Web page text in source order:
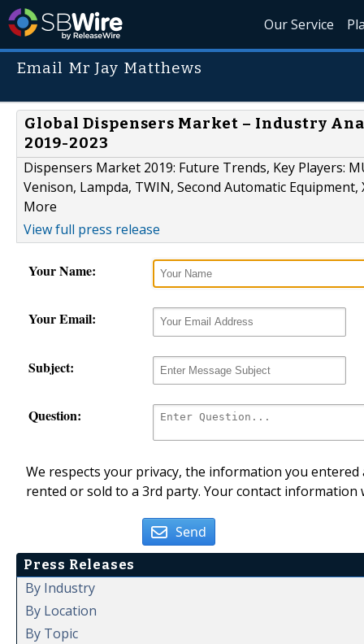
Our Service
Email Mr Jay Matthews
Global Dispensers Market – Industry
2019-2023
Dispensers Market 2019: Future Trends, Key Players:
Venison, Lampda, TWIN, Second Automatic
More
View full press release
Your Name:
Your Email:
Subject:
Question:
We respects your privacy, the information you
rented or sold to a 3rd party. Your contact
Send
Press Releases
By Industry
By Location
By Topic